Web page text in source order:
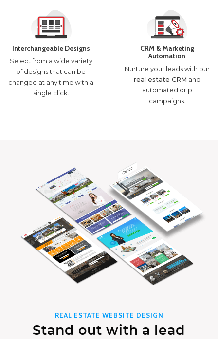
Interchangeable Designs
Select from a wide variety
of designs that can be
changed at any time with a
single click.
CRM & Marketing
Automation
Nurture your leads with our
real estate CRM and
automated drip
campaigns.
REAL ESTATE WEBSITE DESIGN
Stand out with a lead